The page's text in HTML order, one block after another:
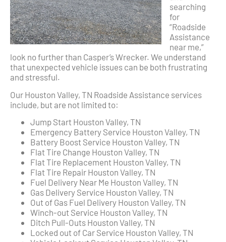
searching
for
“Roadside
Assistance
near me,”
look no further than Casper’s Wrecker. We understand
that unexpected vehicle issues can be both frustrating
and stressful.
Our Houston Valley, TN Roadside Assistance services
include, but are not limited to:
Jump Start Houston Valley, TN
Emergency Battery Service Houston Valley, TN
Battery Boost Service Houston Valley, TN
Flat Tire Change Houston Valley, TN
Flat Tire Replacement Houston Valley, TN
Flat Tire Repair Houston Valley, TN
Fuel Delivery Near Me Houston Valley, TN
Gas Delivery Service Houston Valley, TN
Out of Gas Fuel Delivery Houston Valley, TN
Winch-out Service Houston Valley, TN
Ditch Pull-Outs Houston Valley, TN
Locked out of Car Service Houston Valley, TN